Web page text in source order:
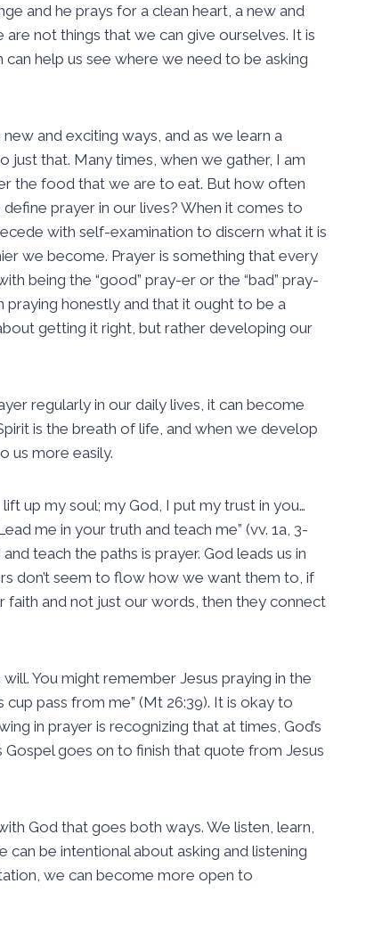
and he prays for a clean heart, a new and
not things that we can give ourselves. It is
help us see where we need to be asking
and exciting ways, and as we learn a
just that. Many times, when we gather, I am
the food that we are to eat. But how often
prayer in our lives? When it comes to
with self-examination to discern what it is
we become. Prayer is something that every
being the “good” pray-er or the “bad” pray-
honestly and that it ought to be a
getting it right, but rather developing our
regularly in our daily lives, it can become
is the breath of life, and when we develop
us more easily.
up my soul; my God, I put my trust in you…
me in your truth and teach me” (vv. 1a, 3-
teach the paths is prayer. God leads us in
don’t seem to flow how we want them to, if
faith and not just our words, then they connect
You might remember Jesus praying in the
cup pass from me” (Mt 26:39). It is okay to
in prayer is recognizing that at times, God’s
goes on to finish that quote from Jesus
God that goes both ways. We listen, learn,
can be intentional about asking and listening
we can become more open to